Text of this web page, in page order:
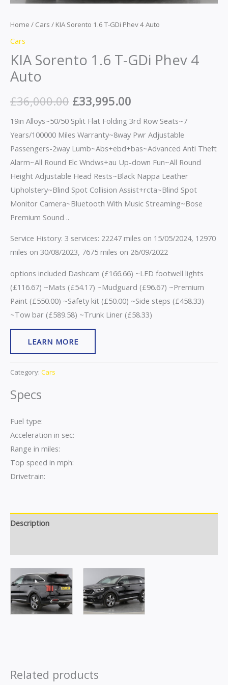
Home / Cars / KIA Sorento 1.6 T-GDi Phev 4 Auto
Cars
KIA Sorento 1.6 T-GDi Phev 4
Auto
£36,000.00 £33,995.00
19in Alloys~50/50 Split Flat Folding 3rd Row Seats~7
Years/100000 Miles Warranty~8way Pwr Adjustable
Passengers-2way Lumb~Abs+ebd+bas~Advanced Anti Theft
Alarm~All Round Elc Wndws+au Up-down Fun~All Round
Height Adjustable Head Rests~Black Nappa Leather
Upholstery~Blind Spot Collision Assist+rcta~Blind Spot
Monitor Camera~Bluetooth With Music Streaming~Bose
Premium Sound ..
Service History: 3 services: 22247 miles on 15/05/2024, 12970
miles on 30/08/2023, 7675 miles on 26/09/2022
options included Dashcam (£166.66) ~LED footwell lights
(£116.67) ~Mats (£54.17) ~Mudguard (£96.67) ~Premium
Paint (£550.00) ~Safety kit (£50.00) ~Side steps (£458.33)
~Tow bar (£589.58) ~Trunk Liner (£58.33)
LEARN MORE
Category: Cars
Specs
Fuel type:
Acceleration in sec:
Range in miles:
Top speed in mph:
Drivetrain:
Description
Related products